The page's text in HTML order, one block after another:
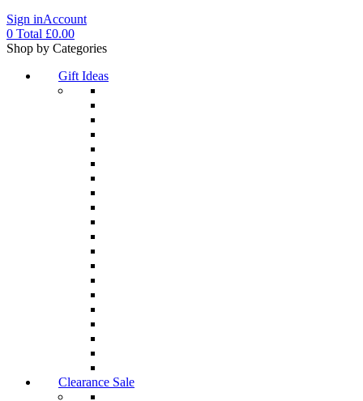
Sign inAccount
0 Total £0.00
Menu
Shop by Categories
Gift Ideas
Clearance Sale